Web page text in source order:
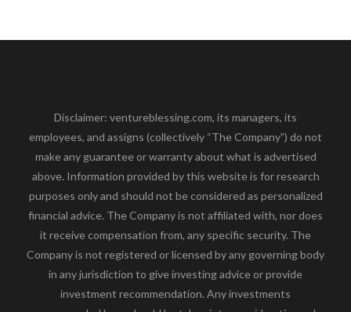
Disclaimer: ventureblessing.com, its managers, its
employees, and assigns (collectively “The Company”) do not
make any guarantee or warranty about what is advertised
above. Information provided by this website is for research
purposes only and should not be considered as personalized
financial advice. The Company is not affiliated with, nor does
it receive compensation from, any specific security. The
Company is not registered or licensed by any governing body
in any jurisdiction to give investing advice or provide
investment recommendation. Any investments